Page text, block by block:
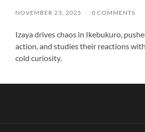
NOVEMBER 23, 2025 / 0 COMMENTS
Izaya drives chaos in Ikebukuro,
action, and studies their reactions
cold curiosity.